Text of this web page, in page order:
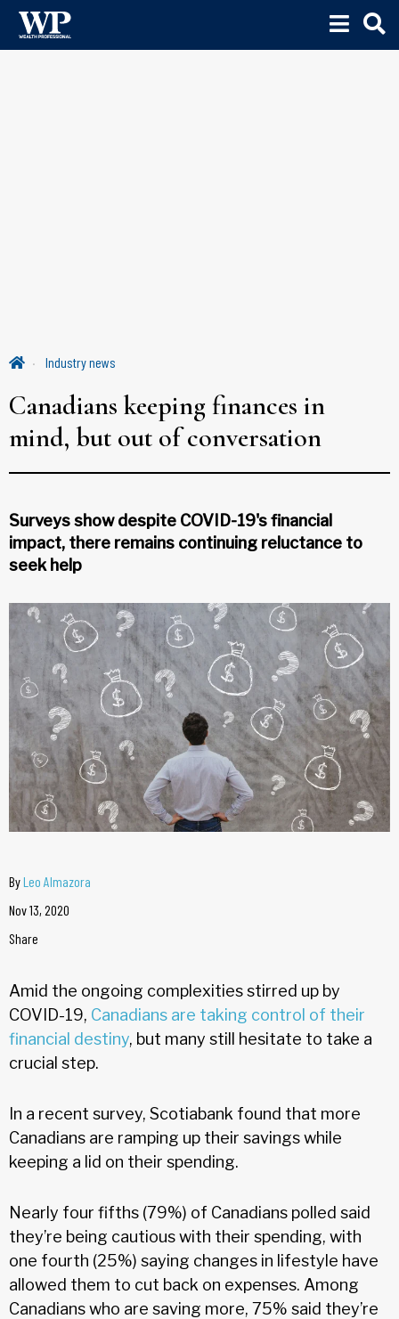
Industry news
Canadians keeping finances in
mind, but out of conversation
Surveys show despite COVID-19's financial
impact, there remains continuing reluctance to
seek help
ByLeo Almazora
Nov 13, 2020
Share
Amid the ongoing complexities stirred up by
COVID-19, Canadians are taking control of their
financial destiny, but many still hesitate to take a
crucial step.
In a recent survey, Scotiabank found that more
Canadians are ramping up their savings while
keeping a lid on their spending.
Nearly four fifths (79%) of Canadians polled said
they’re being cautious with their spending, with
one fourth (25%) saying changes in lifestyle have
allowed them to cut back on expenses. Among
Canadians who are saving more, 75% said they’re